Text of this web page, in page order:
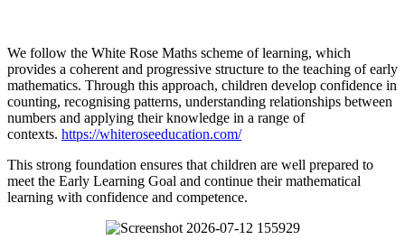
We follow the White Rose Maths scheme of learning, which
provides a coherent and progressive structure to the teaching of early
mathematics. Through this approach, children develop confidence in
counting, recognising patterns, understanding relationships between
numbers and applying their knowledge in a range of
contexts. https://whiteroseeducation.com/
This strong foundation ensures that children are well prepared to
meet the Early Learning Goal and continue their mathematical
learning with confidence and competence.